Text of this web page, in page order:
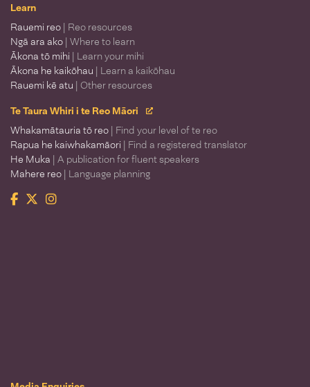
Learn
Rauemi reo | Reo resources
Ngā ara ako | Where to learn
Ākona tō mihi | Learn your mihi
Ākona he kaikōhau | Learn a kaikōhau
Rauemi kē atu | Other resources
Te Taura Whiri i te Reo Māori
Whakamātauria tō reo | Find your level of te reo
Rapua he kaiwhakamāori | Find a registered translator
He Muka | A publication for fluent speakers
Mahere reo | Language planning
Facebook
TwitterInstagram